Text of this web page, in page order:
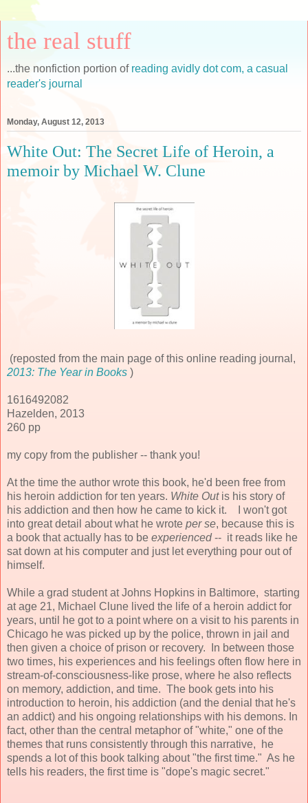
the real stuff
...the nonfiction portion ofreading avidly dot com, a casual
reader's journal
Monday, August 12, 2013
White Out: The Secret Life of Heroin, a
memoir by Michael W. Clune
(reposted from the main page of this online reading journal,
2013: The Year in Books )
1616492082
Hazelden, 2013
260 pp
my copy from the publisher -- thank you!
At the time the author wrote this book, he'd been free from
his heroin addiction for ten years. White Out is his story of
his addiction and then how he came to kick it. I won't got
into great detail about what he wrote per se, because this is
a book that actually has to be experienced-- it reads like he
sat down at his computer and just let everything pour out of
himself.
While a grad student at Johns Hopkins in Baltimore, starting
at age 21, Michael Clune lived the life of a heroin addict for
years, until he got to a point where on a visit to his parents in
Chicago he was picked up by the police, thrown in jail and
then given a choice of prison or recovery. In between those
two times, his experiences and his feelings often flow here in
stream-of-consciousness-like prose, where he also reflects
on memory, addiction, and time. The book gets into his
introduction to heroin, his addiction (and the denial that he's
an addict) and his ongoing relationships with his demons. In
fact, other than the central metaphor of "white," one of the
themes that runs consistently through this narrative, he
spends a lot of this book talking about "the first time." As he
tells his readers, the first time is "dope's magic secret."